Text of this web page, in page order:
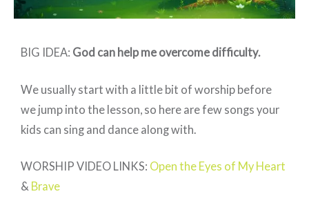
BIG IDEA: God can help me overcome difficulty.
We usually start with a little bit of worship before
we jump into the lesson, so here are few songs your
kids can sing and dance along with.
WORSHIP VIDEO LINKS: Open the Eyes of My Heart
& Brave